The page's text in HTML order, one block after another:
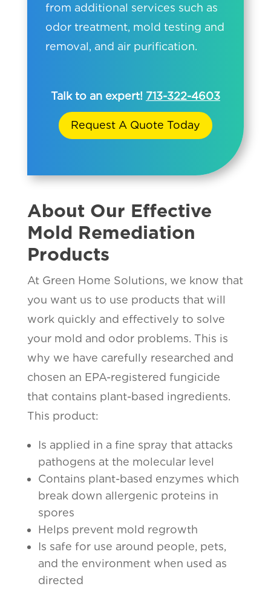
from additional services such as
odor treatment, mold testing and
removal, and air purification.
Talk to an expert! 713-322-4603
Request A Quote Today
About Our Effective
Mold Remediation
Products
At Green Home Solutions, we know that
you want us to use products that will
work quickly and effectively to solve
your mold and odor problems. This is
why we have carefully researched and
chosen an EPA-registered fungicide
that contains plant-based ingredients.
This product:
Is applied in a fine spray that attacks
pathogens at the molecular level
Contains plant-based enzymes which
break down allergenic proteins in
spores
Helps prevent mold regrowth
Is safe for use around people, pets,
and the environment when used as
directed